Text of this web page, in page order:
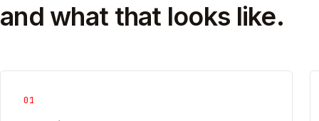
and what that looks like.
01